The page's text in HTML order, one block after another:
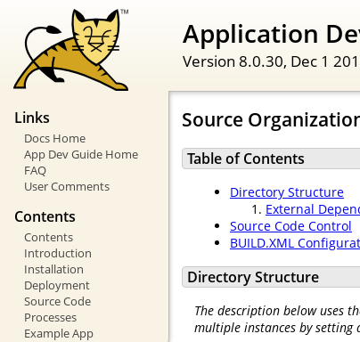
Application
Version 8.0.30, Dec 1
Links
Docs Home
App Dev Guide Home
FAQ
User Comments
Contents
Contents
Introduction
Installation
Deployment
Source Code
Processes
Example App
Source
Table of Contents
Directory Structure
External
Source Code Control
BUILD.XML
Directory Structure
The description below uses
multiple instances by setting